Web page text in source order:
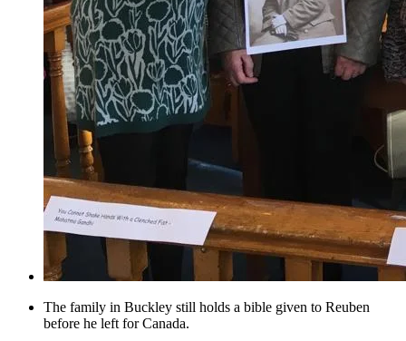
The family in Buckley still holds a bible given to Reuben
before he left for Canada.